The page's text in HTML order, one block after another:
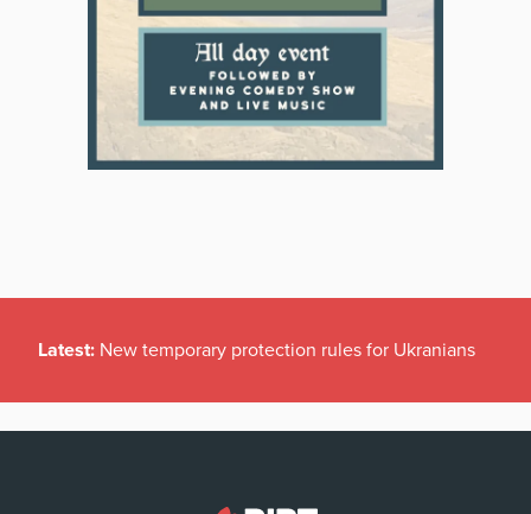
Latest: New temporary protection rules for Ukranians